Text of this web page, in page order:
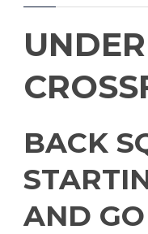
BACK
AND